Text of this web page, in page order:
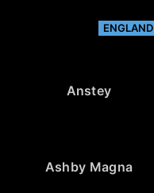
ENGLAND
Anstey
Ashby Magna